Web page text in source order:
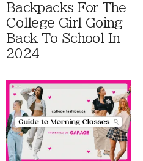
Backpacks For The
College Girl Going
Back To School In
2024